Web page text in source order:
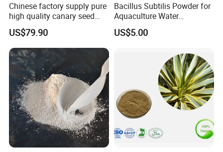
Chinese factory supply pure
high quality canary seed
bird for sale
US$79.90
Bacillus Subtilis Powder for
Aquaculture Water
Clarification and Fish
Shrimp Gut Health
US$5.00